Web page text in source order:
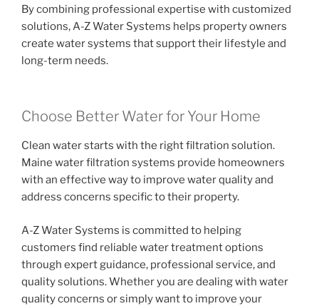
By combining professional expertise with customized
solutions, A-Z Water Systems helps property owners
create water systems that support their lifestyle and
long-term needs.
Choose Better Water for Your Home
Clean water starts with the right filtration solution.
Maine water filtration systems provide homeowners
with an effective way to improve water quality and
address concerns specific to their property.
A-Z Water Systems is committed to helping
customers find reliable water treatment options
through expert guidance, professional service, and
quality solutions. Whether you are dealing with water
quality concerns or simply want to improve your